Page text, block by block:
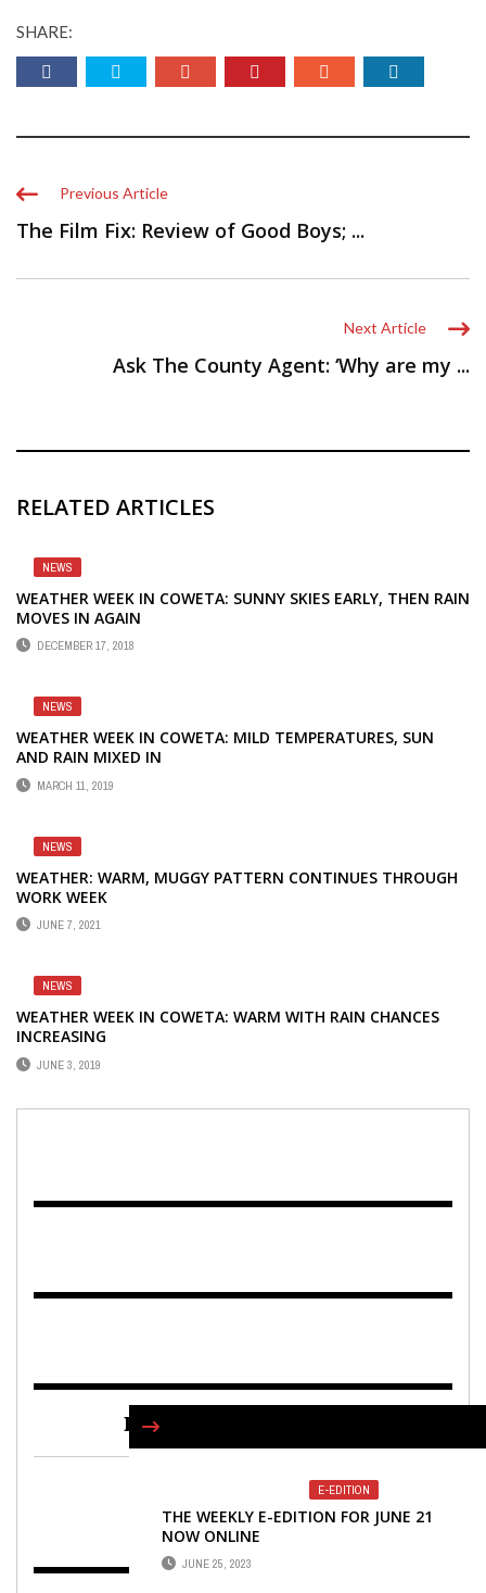
SHARE:
Previous Article
The Film Fix: Review of Good Boys; ...
Next Article
Ask The County Agent: ‘Why are my ...
RELATED ARTICLES
NEWS
WEATHER WEEK IN COWETA: SUNNY SKIES EARLY, THEN RAIN
MOVES IN AGAIN
DECEMBER 17, 2018
NEWS
WEATHER WEEK IN COWETA: MILD TEMPERATURES, SUN
AND RAIN MIXED IN
MARCH 11, 2019
NEWS
WEATHER: WARM, MUGGY PATTERN CONTINUES THROUGH
WORK WEEK
JUNE 7, 2021
NEWS
WEATHER WEEK IN COWETA: WARM WITH RAIN CHANCES
INCREASING
JUNE 3, 2019
E-EDITION
THE WEEKLY E-EDITION FOR JUNE 21
NOW ONLINE
JUNE 25, 2023
FIND US ON FACEBOOK